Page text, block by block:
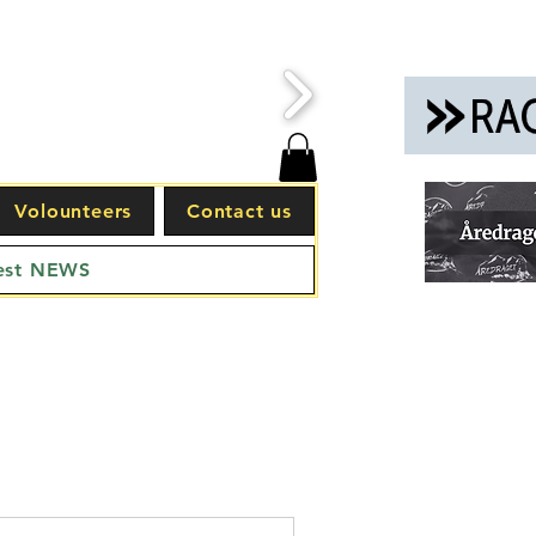
Volounteers Contact us
NEWS